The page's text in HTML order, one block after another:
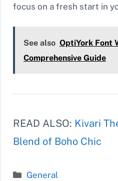
focus on a fresh start in
See also OptiYork Font
Comprehensive Guide
READ ALSO: Kivari
Blend of Boho Chic
Categories
General